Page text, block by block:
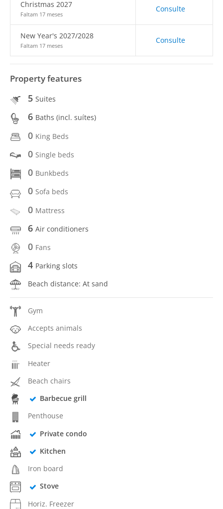
Christmas 2027
Faltam 17 meses
Consulte
New Year's 2027/2028
Faltam 17 meses
Consulte
Property features
5 Suites
6 Baths (incl. suítes)
0 King Beds
0 Single beds
0 Bunkbeds
0 Sofa beds
0 Mattress
6 Air conditioners
0 Fans
4 Parking slots
Beach distance: At sand
Gym
Accepts animals
Special needs ready
Heater
Beach chairs
Barbecue grill
Penthouse
Private condo
Kitchen
Iron board
Stove
Horiz. Freezer